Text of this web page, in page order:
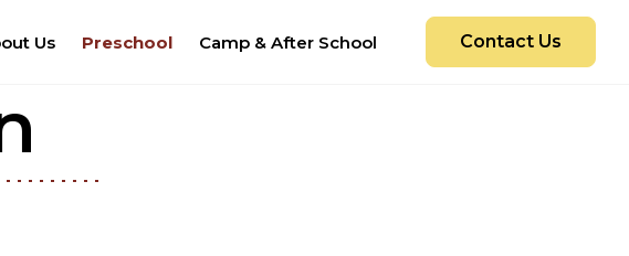
Us Preschool Camp & After School Contact Us